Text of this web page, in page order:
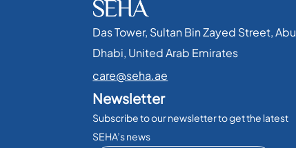
Das Tower, Sultan Bin Zayed Street, Abu
Dhabi, United Arab Emirates​
care@seha.ae
Newsletter
Subscribe to our newsletter to get the latest
SEHA’s news